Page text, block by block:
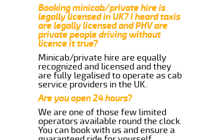
Booking minicab/private hire is
legally licensed in UK? I heard taxis
are legally licensed and PHV are
private people driving without
licence it true?
Minicab/private hire are equally
recognized and licensed and they
are fully legalised to operate as cab
service providers in the UK.
Are you open 24 hours?
We are one of those few limited
operators available round the clock.
You can book with us and ensure a